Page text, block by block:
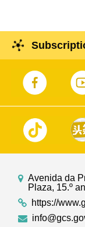
Avenida da
Plaza, 15.º
https://